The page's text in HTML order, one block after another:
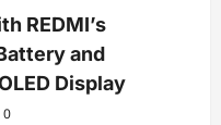
REDMI’s
and
Display
0